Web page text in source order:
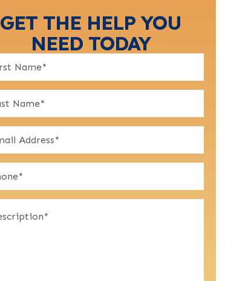
GET THE HELP YOU
NEED TODAY